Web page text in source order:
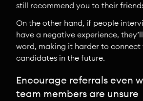
still recommend you to their
On the other hand, if people
have a negative experience,
word, making it harder to
candidates in the future.
Encourage referrals even
team members are unsure